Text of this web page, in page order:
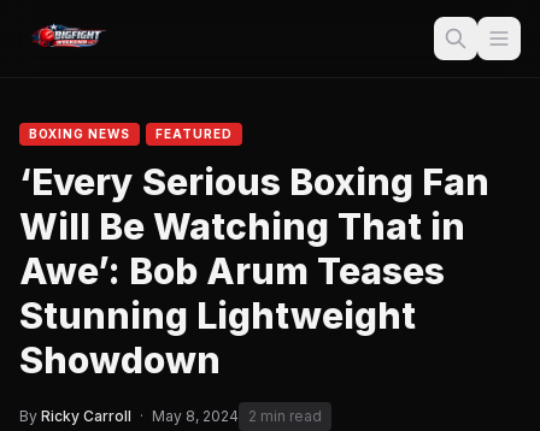
BOXING NEWS FEATURED
‘Every Serious Boxing Fan
Will Be Watching That in
Awe’: Bob Arum Teases
Stunning Lightweight
Showdown
By Ricky Carroll · May 8, 2024 2 min read